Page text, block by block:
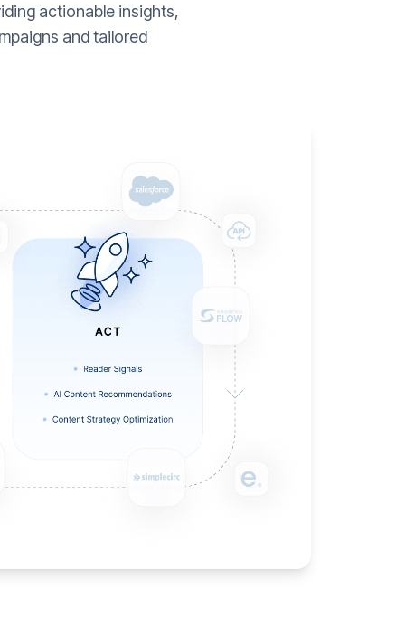
actionable insights,
and tailored